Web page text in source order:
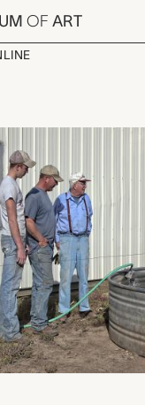
OF ART